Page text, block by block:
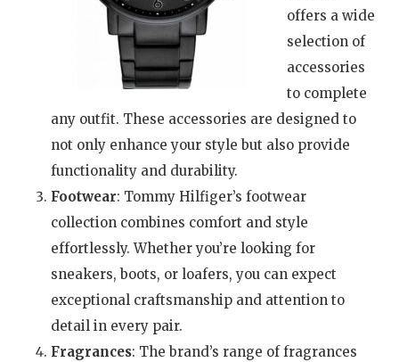
offers a wide
selection of
accessories
to complete
any outfit. These accessories are designed to
not only enhance your style but also provide
functionality and durability.
Footwear: Tommy Hilfiger’s footwear
collection combines comfort and style
effortlessly. Whether you’re looking for
sneakers, boots, or loafers, you can expect
exceptional craftsmanship and attention to
detail in every pair.
Fragrances: The brand’s range of fragrances